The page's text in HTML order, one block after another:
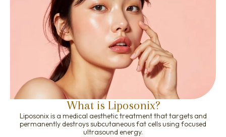
What is Liposonix?
Liposonix is a medical aesthetic treatment that targets and
permanently destroys subcutaneous fat cells using focused
ultrasound energy.